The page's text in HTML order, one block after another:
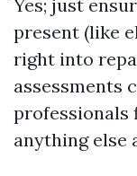
Yes; just
present (like
right into
assessments
professionals
anything else